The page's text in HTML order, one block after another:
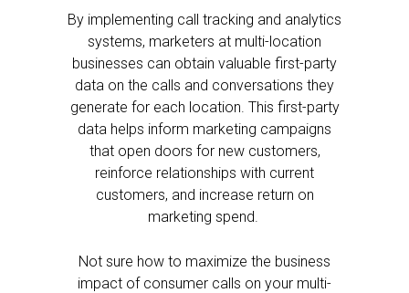
By implementing call tracking and analytics
systems, marketers at multi-location
businesses can obtain valuable first-party
data on the calls and conversations they
generate for each location. This first-party
data helps inform marketing campaigns
that open doors for new customers,
reinforce relationships with current
customers, and increase return on
marketing spend.
Not sure how to maximize the business
impact of consumer calls on your multi-